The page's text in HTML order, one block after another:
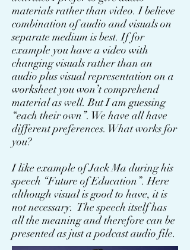
materials rather than video. I believe
combination of audio and visuals on
separate medium is best. If for
example you have a video with
changing visuals rather than an
audio plus visual representation on a
worksheet you won’t comprehend
material as well. But I am guessing
“each their own”. We have all have
different preferences. What works for
you?
I like example of Jack Ma during his
speech “Future of Education”. Here
although visual is good to have, it is
not necessary. The speech itself has
all the meaning and therefore can be
presented as just a podcast audio file.